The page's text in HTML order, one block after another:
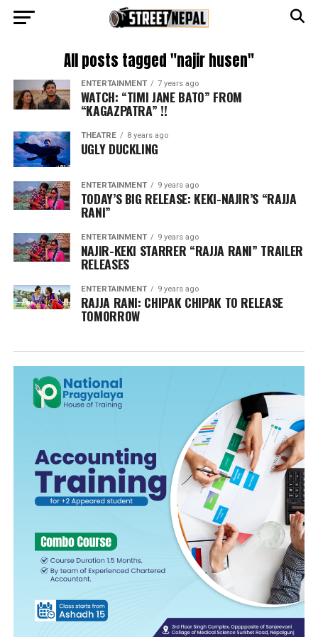
All posts tagged "najir husen"
ENTERTAINMENT 7 years ago
WATCH: “TIMI JANE BATO” FROM
“KAGAZPATRA” !!
THEATRE 8 years ago
UGLY DUCKLING
ENTERTAINMENT 9 years ago
TODAY’S BIG RELEASE: KEKI-NAJIR’S “RAJJA
RANI”
ENTERTAINMENT 9 years ago
NAJIR-KEKI STARRER “RAJJA RANI” TRAILER
RELEASES
ENTERTAINMENT 9 years ago
RAJJA RANI: CHIPAK CHIPAK TO RELEASE
TOMORROW